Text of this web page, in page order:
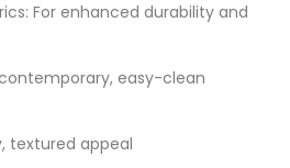
For enhanced durability and
easy-clean
textured appeal